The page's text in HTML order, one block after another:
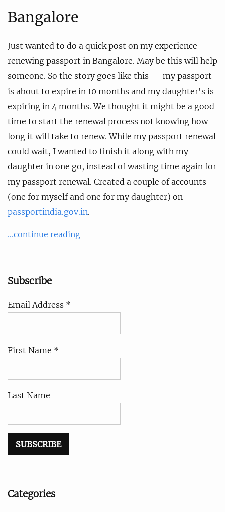
Bangalore
Just wanted to do a quick post on my experience
renewing passport in Bangalore. May be this will help
someone. So the story goes like this -- my passport
is about to expire in 10 months and my daughter's is
expiring in 4 months. We thought it might be a good
time to start the renewal process not knowing how
long it will take to renew. While my passport renewal
could wait, I wanted to finish it along with my
daughter in one go, instead of wasting time again for
my passport renewal. Created a couple of accounts
(one for myself and one for my daughter) on
passportindia.gov.in.
...continue reading
Subscribe
Email Address *
First Name *
Last Name
Categories